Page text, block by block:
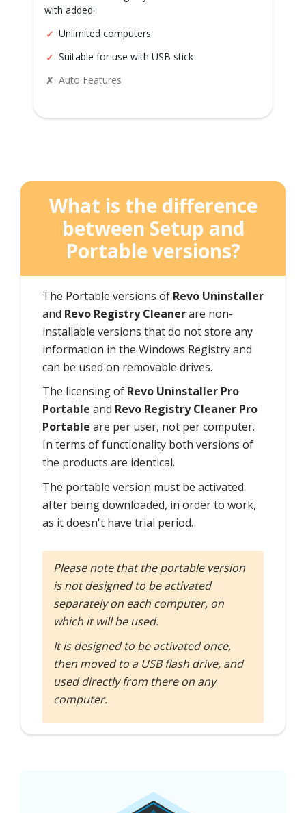
with added:
Unlimited computers
Suitable for use with USB stick
Auto Features
What is the difference
between Setup and
Portable versions?
The Portable versions of Revo Uninstaller
and Revo Registry Cleanerare non-
installable versions that do not store any
information in the Windows Registry and
can be used on removable drives.
The licensing of Revo Uninstaller Pro
Portable and Revo Registry Cleaner Pro
Portable are per user, not per computer.
In terms of functionality both versions of
the products are identical.
The portable version must be activated
after being downloaded, in order to work,
as it doesn't have trial period.
Please note that the portable version
is not designed to be activated
separately on each computer, on
which it will be used.
It is designed to be activated once,
then moved to a USB flash drive, and
used directly from there on any
computer.